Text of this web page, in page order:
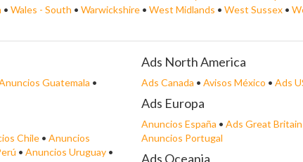
• Wales - South • Warwickshire • West Midlands • West Sussex •
Guatemala •
Chile • Anuncios
• Anuncios Uruguay •
Ads North America
Ads Canada • Avisos México • Ads
Ads Europa
Anuncios España • Ads Great Britain
Anuncios Portugal
Ads Oceania